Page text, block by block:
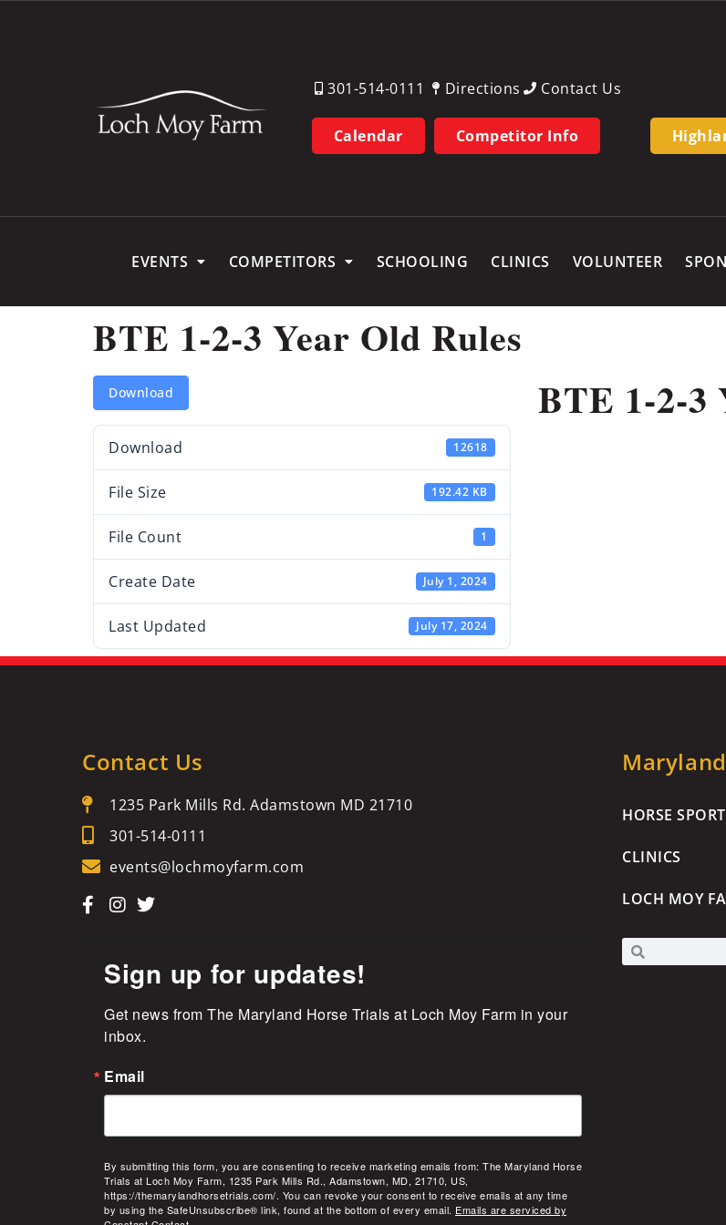
301-514-0111 Directions Contact Us
Calendar Competitor Info
EVENTS COMPETITORS SCHOOLING CLINICS VOLUNTEER
BTE 1-2-3 Year Old Rules
Download
Download 12618
File Size 192.42 KB
File Count 1
Create Date July 1, 2024
Last Updated July 17, 2024
BTE 1-2-3
Contact Us
1235 Park Mills Rd. Adamstown MD 21710
301-514-0111
events@lochmoyfarm.com
Sign up for updates!
Get news from The Maryland Horse Trials at Loch Moy Farm in your
inbox.
Email
By submitting this form, you are consenting to receive marketing emails from: The Maryland Horse
Trials at Loch Moy Farm, 1235 Park Mills Rd., Adamstown, MD, 21710, US,
https://themarylandhorsetrials.com/. You can revoke your consent to receive emails at any time
by using the SafeUnsubscribe® link, found at the bottom of every email. Emails are serviced by
HORSE
CLINICS
LOCH MOY